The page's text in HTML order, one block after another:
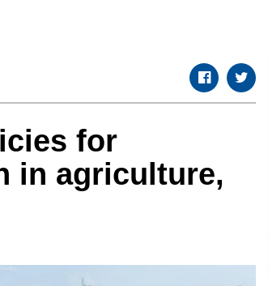
for
in agriculture,